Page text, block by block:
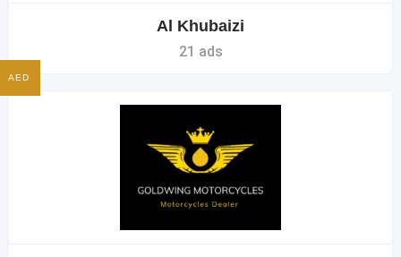
Al Khubaizi
21 ads
AED